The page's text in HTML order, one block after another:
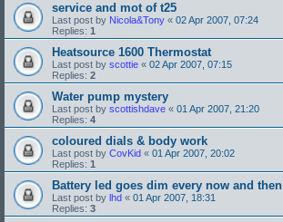
service and mot of t25
Last post by Nicola&Tony « 02 Apr 2007, 07:24
Replies: 1
Heatsource 1600 Thermostat
Last post by scottie « 02 Apr 2007, 07:15
Replies: 2
Water pump mystery
Last post by scottishdave « 01 Apr 2007, 21:20
Replies: 4
coloured dials & body work
Last post by CovKid « 01 Apr 2007, 20:02
Replies: 1
Battery led goes dim every now and then
Last post by lhd « 01 Apr 2007, 18:31
Replies: 3